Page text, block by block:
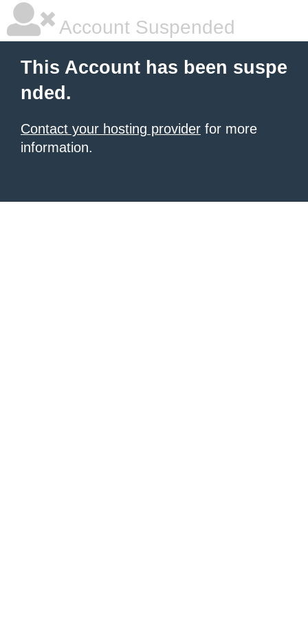
Account Suspended
This Account has been suspe
nded.
Contact your hosting provider for more
information.